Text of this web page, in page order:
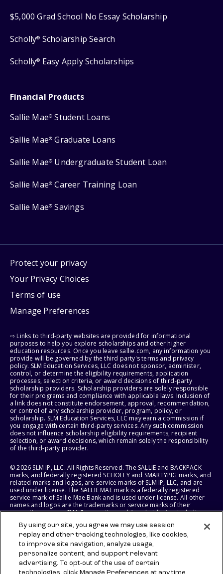
$5,000 Grad School No Essay Scholarship
Scholly® Scholarship Search
Scholly® Easy Apply Scholarships
Financial Products
Sallie Mae® Student Loans
Sallie Mae® Graduate Loans
Sallie Mae® Undergraduate Student Loan
Sallie Mae® Career Training Loan
Sallie Mae® Savings
Protect your privacy
Your Privacy Choices
Terms of use
Manage Preferences
⇨ Links to third-party websites are provided for informational
purposes to help you explore scholarships and other higher
education resources. Once you leave sallie.com, any information you
provide will be governed by the third party's terms and privacy
policy. SLM Education Services, LLC does not sponsor, administer,
control, or determine the eligibility requirements, application
processes, selection criteria, or award decisions of third-party
scholarship providers. Scholarship providers are solely responsible
for their programs and compliance with applicable laws. Inclusion of
a link does not constitute endorsement, approval, recommendation,
or control of any scholarship provider, program, policy, or
scholarship. SLM Education Services, LLC may earn a commission if
you engage with certain third-party services. Any such commission
does not influence scholarship eligibility requirements, recipient
selection, or award decisions, which remain solely the responsibility
of the third-party provider.
© 2026 SLM IP, LLC. All Rights Reserved. The SALLIE and BACKPACK
marks, and federally registered SCHOLLY and SMARTYPIG marks, and
related marks and logos, are service marks of SLM IP, LLC, and are
used under license. The SALLIE MAE mark is a federally registered
service mark of Sallie Mae Bank and is used under license. All other
names and logos are the trademarks or service marks of their
respective owners. SLM Corporation and its subsidiaries, including
States of America.
SLM EDUCATION SERVICES, LLC AND SALLIE MAE BANK RESERVE THE
RIGHT TO MODIFY OR DISCONTINUE PRODUCTS, SERVICES, AND
BENEFITS AT ANY TIME WITHOUT NOTICE.
By using our site, you agree we may use session
replay and other tracking technologies, like cookies,
to improve site navigation, analyze usage,
personalize content, and support relevant
advertising. To opt-out of the use of certain